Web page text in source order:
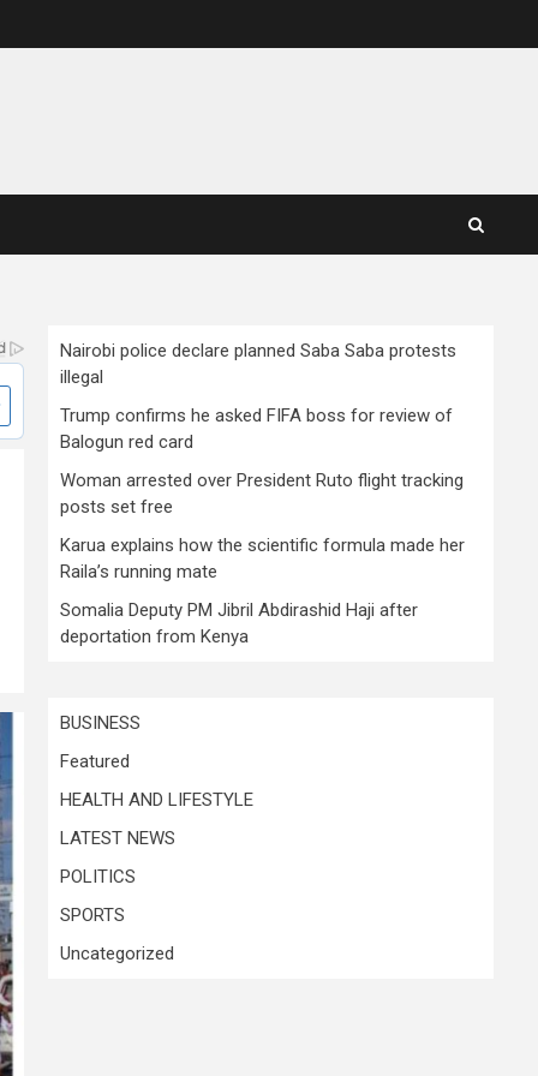
Nairobi police declare planned Saba Saba protests
illegal
Trump confirms he asked FIFA boss for review of
Balogun red card
Woman arrested over President Ruto flight tracking
posts set free
Karua explains how the scientific formula made her
Raila’s running mate
Somalia Deputy PM Jibril Abdirashid Haji after
deportation from Kenya
BUSINESS
Featured
HEALTH AND LIFESTYLE
LATEST NEWS
POLITICS
SPORTS
Uncategorized